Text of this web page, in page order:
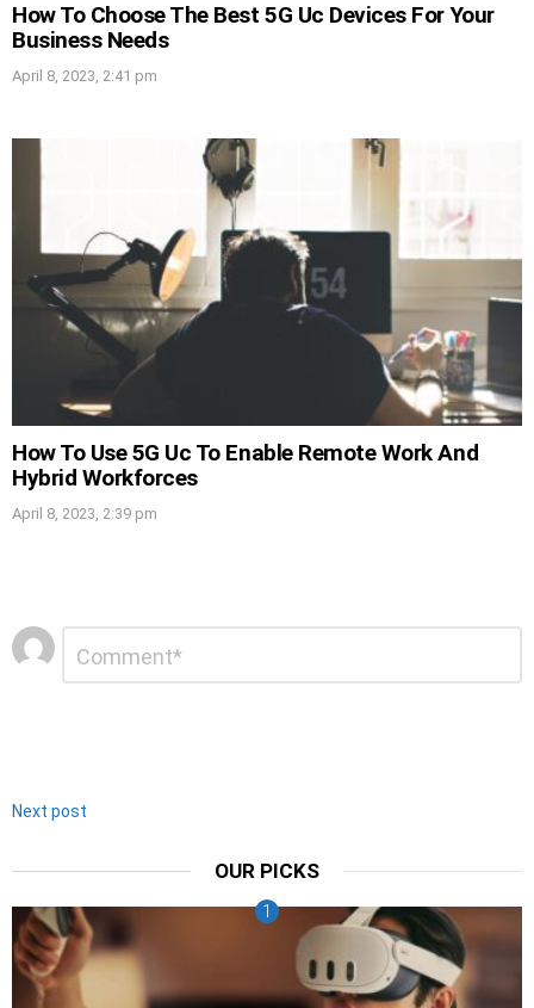
How To Choose The Best 5G Uc Devices For Your
Business Needs
April 8, 2023, 2:41 pm
How To Use 5G Uc To Enable Remote Work And
Hybrid Workforces
April 8, 2023, 2:39 pm
Leave
a
Reply
Next post
OUR PICKS